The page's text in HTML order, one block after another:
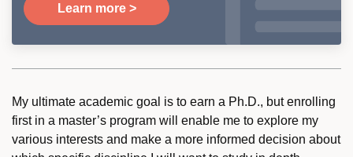
Learn more >
My ultimate academic goal is to earn a Ph.D., but enrolling
first in a master’s program will enable me to explore my
various interests and make a more informed decision about